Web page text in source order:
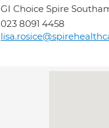
GI Choice Spire
023 8091 4458